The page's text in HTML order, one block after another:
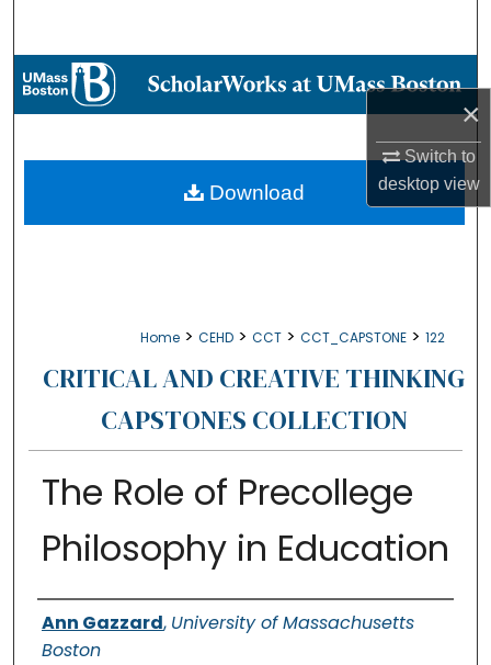
×
Switch to
desktopview
Browse Collections
About
Home > CEHD > CCT > CCT_CAPSTONE > 122
CRITICAL AND CREATIVE THINKING
CAPSTONES COLLECTION
The Role of Precollege
Philosophy in Education
Authors
Ann Gazzard, University of Massachusetts
Boston
Download